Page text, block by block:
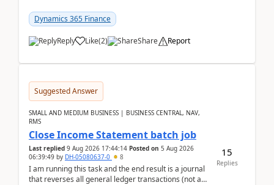
Dynamics 365 Finance
Reply Like(2) Share Report
Suggested Answer
SMALL AND MEDIUM BUSINESS | BUSINESS CENTRAL, NAV,
RMS
Close Income Statement batch job
Last replied 9 Aug 2026 17:44:14 Posted on 5 Aug 2026
06:39:49 by DH-05080637-0 8
I am running this task and the end result is a journal
that reverses all general ledger transactions (not as
15
Replies